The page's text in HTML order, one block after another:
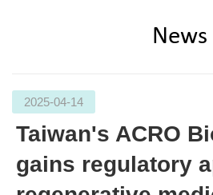
News
2025-04-14
Taiwan's ACRO
gains regulatory